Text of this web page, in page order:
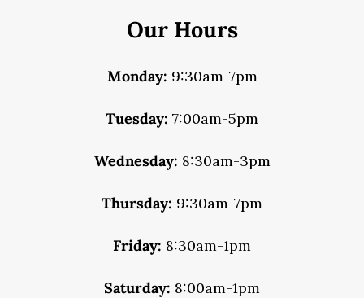
Our Hours
Monday: 9:30am-7pm
Tuesday: 7:00am-5pm
Wednesday: 8:30am-3pm
Thursday: 9:30am-7pm
Friday: 8:30am-1pm
Saturday: 8:00am-1pm